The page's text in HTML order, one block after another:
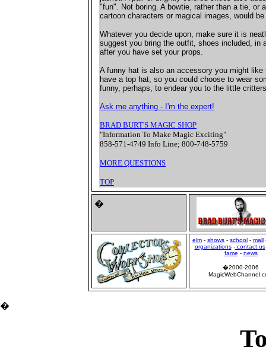
"fun". Not boring. A bowtie, rather than a tie, or
cartoon characters or magical images, would
Whatever you decide upon, make sure it is
suggest you bring the outfit, shoes included, in
after you have set your props.
A funny hat is also an accessory you might
have a top hat, so you could choose to wear
funny, perhaps, to endear you to the little
Ask me anything - I'm the expert!
BRAD BURT'S MAGIC SHOP
"Information To Make Magic Exciting"
858-571-4749 Info Line; 800-748-5759
MORE QUESTIONS
TOP
�
elm - shows - school - mall
organizations-contact us
fame - news
�2000-2006
�